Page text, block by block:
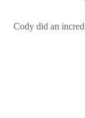
Cody did an